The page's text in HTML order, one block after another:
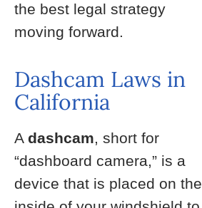
the best legal strategy
moving forward.
Dashcam Laws in
California
A dashcam, short for
“dashboard camera,” is a
device that is placed on the